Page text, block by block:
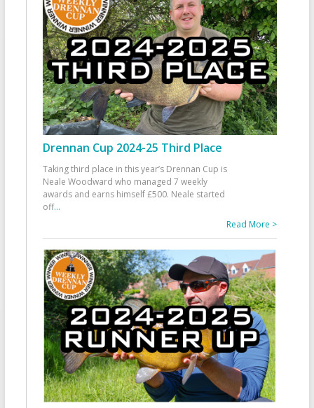
Drennan Cup 2024-25 Third Place
Taking third place in this year’s Drennan Cup is
Neale Woodward who managed 7 weekly
awards and earns himself £500. Neale started
off...
Read More >